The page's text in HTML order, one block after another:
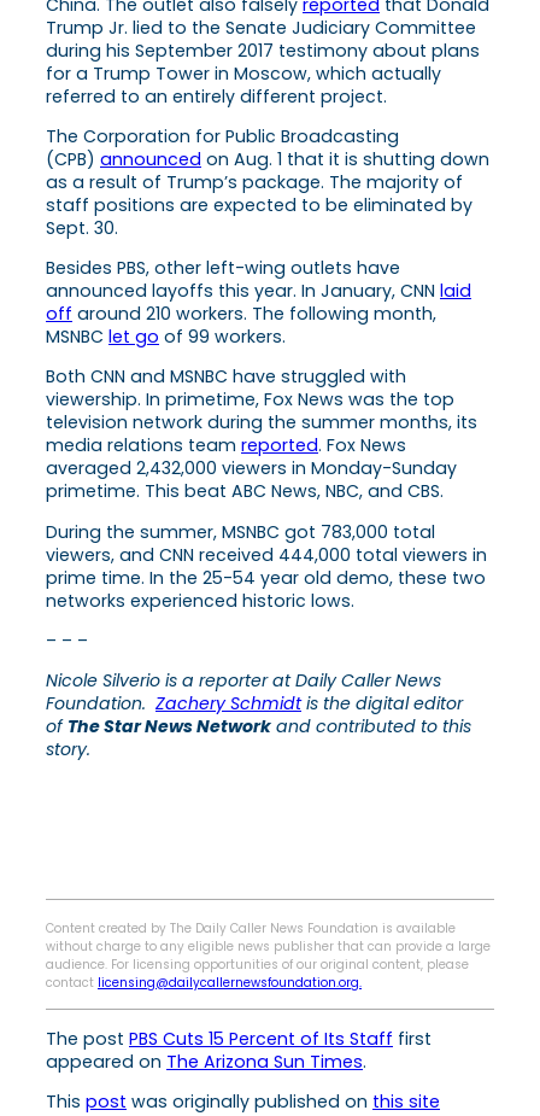
China. The outlet also falsely reported that Donald
Trump Jr. lied to the Senate Judiciary Committee
during his September 2017 testimony about plans
for a Trump Tower in Moscow, which actually
referred to an entirely different project.
The Corporation for Public Broadcasting
(CPB) announced on Aug. 1 that it is shutting down
as a result of Trump’s package. The majority of
staff positions are expected to be eliminated by
Sept. 30.
Besides PBS, other left-wing outlets have
announced layoffs this year. In January, CNN laid
off around 210 workers. The following month,
MSNBC let go of 99 workers.
Both CNN and MSNBC have struggled with
viewership. In primetime, Fox News was the top
television network during the summer months, its
media relations team reported. Fox News
averaged 2,432,000 viewers in Monday-Sunday
primetime. This beat ABC News, NBC, and CBS.
During the summer, MSNBC got 783,000 total
viewers, and CNN received 444,000 total viewers in
prime time. In the 25-54 year old demo, these two
networks experienced historic lows.
– – –
Nicole Silverio is a reporter at Daily Caller News
Foundation. Zachery Schmidtis the digital editor
of The Star News Network and contributed to this
story.
Content created by The Daily Caller News Foundation is available
without charge to any eligible news publisher that can provide a large
audience. For licensing opportunities of our original content, please
contact licensing@dailycallernewsfoundation.org.
The post PBS Cuts 15 Percent of Its Staff first
appeared on The Arizona Sun Times.
This post was originally published on this site